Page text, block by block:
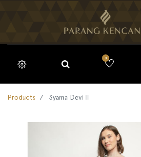
0
Products Syama Devi II